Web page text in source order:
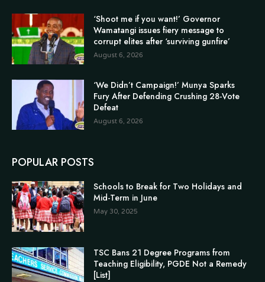
‘Shoot me if you want!’ Governor
Wamatangi issues fiery message to
corrupt elites after ‘surviving gunfire’
August 6, 2026
‘We Didn’t Campaign!’ Munya Sparks
Fury After Defending Crushing 28-Vote
Defeat
August 6, 2026
POPULAR POSTS
Schools to Break for Two Holidays and
Mid-Term in June
May 30, 2025
TSC Bans 21 Degree Programs from
Teaching Eligibility, PGDE Not a Remedy
[List]